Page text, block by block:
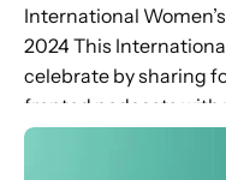
International
2024 This
celebrate by sharing
fronted podcasts with
everyone – from the